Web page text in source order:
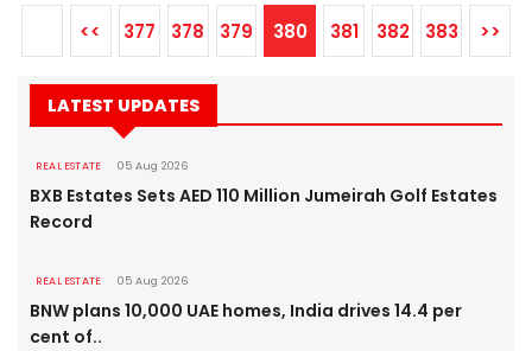
<< 377 378 379 380 381 382 383 >>
LATEST UPDATES
REAL ESTATE 05 Aug 2026
BXB Estates Sets AED 110 Million Jumeirah Golf Estates
Record
REAL ESTATE 05 Aug 2026
BNW plans 10,000 UAE homes, India drives 14.4 per
cent of..